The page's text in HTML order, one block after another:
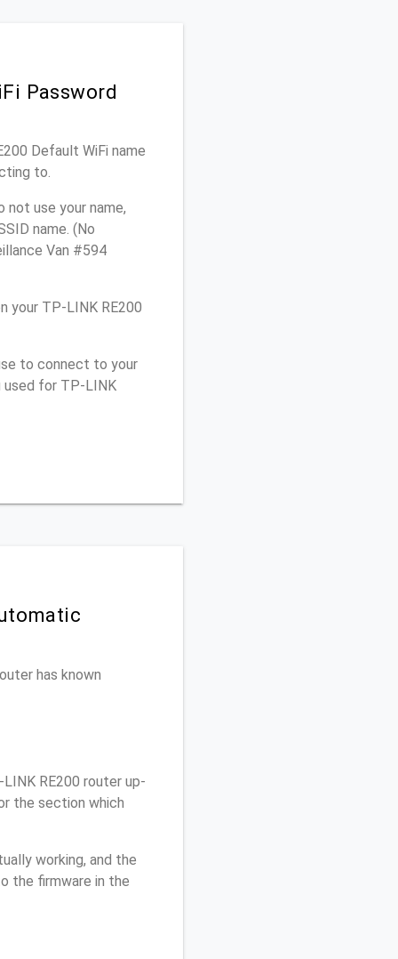
Password
Default WiFi name
to.
not use your name,
name. (No
Van #594
your TP-LINK RE200
to connect to your
used for TP-LINK
has known
RE200 router up-
the section which
working, and the
the firmware in the